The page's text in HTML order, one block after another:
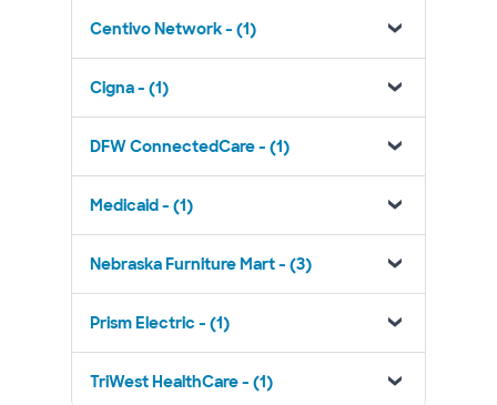
Centivo Network - (1)
Cigna - (1)
DFW ConnectedCare - (1)
Medicaid - (1)
Nebraska Furniture Mart - (3)
Prism Electric - (1)
TriWest HealthCare - (1)